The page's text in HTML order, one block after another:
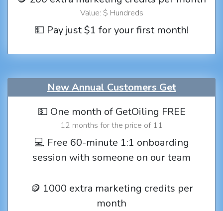
Value: $ Hundreds
💵 Pay just $1 for your first month!
New Annual Customers Get
💵 One month of GetOiling FREE
12 months for the price of 11
💻 Free 60-minute 1:1 onboarding
session with someone on our team
🪙 1000 extra marketing credits per
month